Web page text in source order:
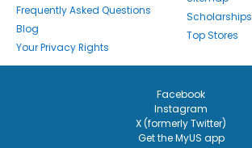
Frequently Asked Questions
Blog
Your Privacy Rights
Scholarships
Top Stores
Facebook
Instagram
X (formerly Twitter)
Get the MyUS app